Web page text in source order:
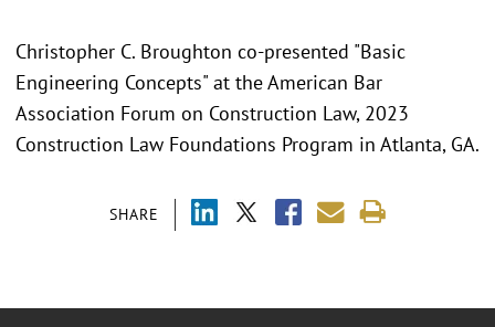
SHARE
Christopher C. Broughton co-presented "Basic
Engineering Concepts" at the American Bar
Association Forum on Construction Law, 2023
Construction Law Foundations Program in Atlanta, GA.